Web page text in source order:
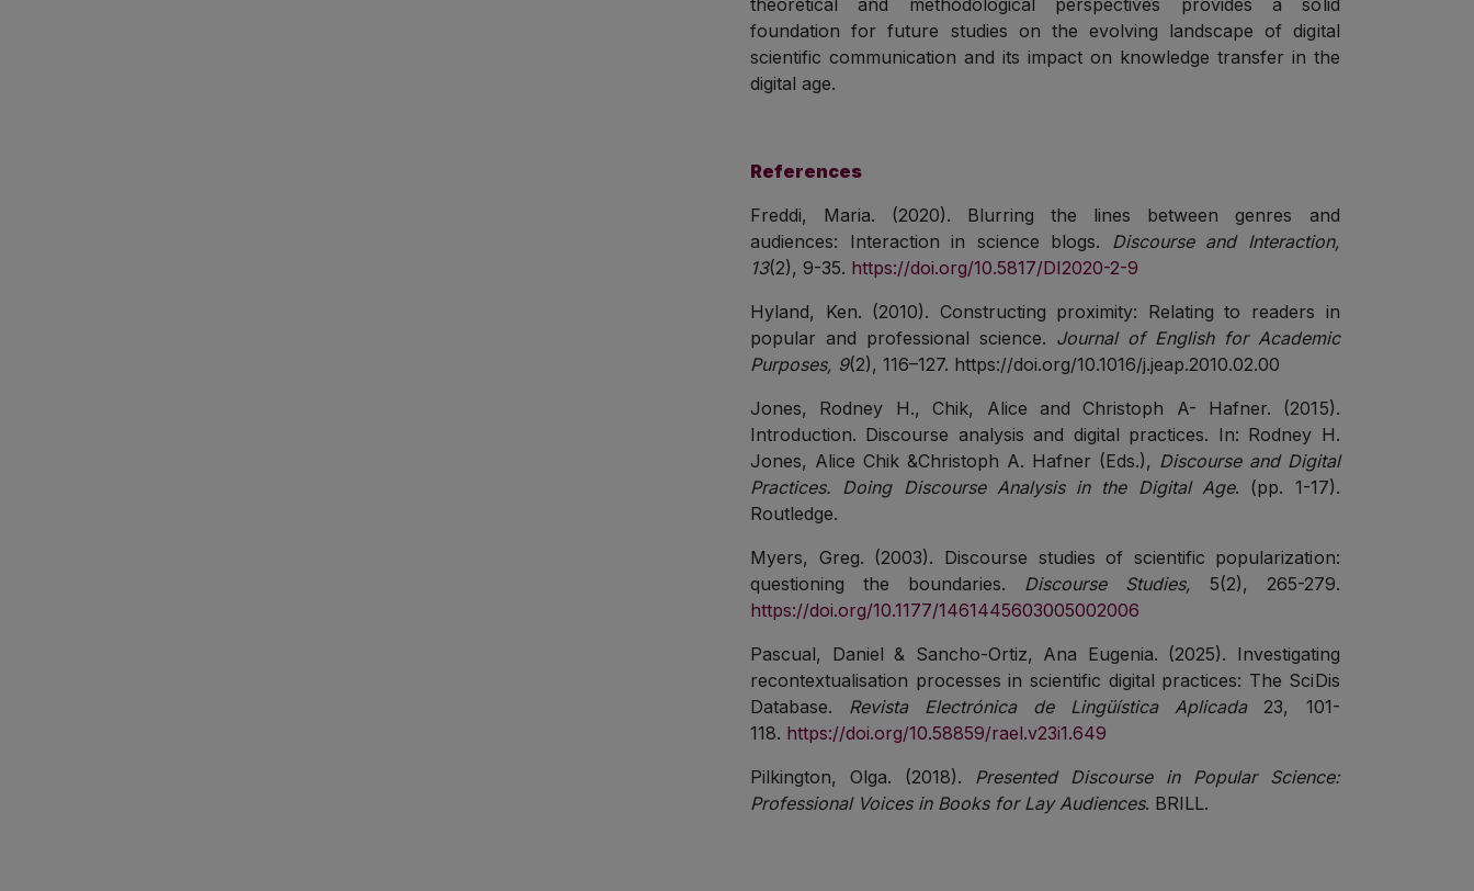
theoretical and methodological perspectives provides a solid
foundation for future studies on the evolving landscape of digital
scientific communication and its impact on knowledge transfer in the
digital age.
References
Freddi, Maria. (2020). Blurring the lines between genres and
audiences: Interaction in science blogs. Discourse and Interaction,
13(2), 9-35. https://doi.org/10.5817/DI2020-2-9
Hyland, Ken. (2010). Constructing proximity: Relating to readers in
popular and professional science. Journal of English for Academic
Purposes, 9(2), 116–127. https://doi.org/10.1016/j.jeap.2010.02.00
Jones, Rodney H., Chik, Alice and Christoph A- Hafner. (2015).
Introduction. Discourse analysis and digital practices. In: Rodney H.
Jones, Alice Chik &Christoph A. Hafner (Eds.), Discourse and Digital
Practices. Doing Discourse Analysis in the Digital Age. (pp. 1-17).
Routledge.
Myers, Greg. (2003). Discourse studies of scientific popularization:
questioning the boundaries. Discourse Studies, 5(2), 265-279.
https://doi.org/10.1177/1461445603005002006
Pascual, Daniel & Sancho-Ortiz, Ana Eugenia. (2025). Investigating
recontextualisation processes in scientific digital practices: The SciDis
Database. Revista Electrónica de Lingüística Aplicada23, 101-
118. https://doi.org/10.58859/rael.v23i1.649
Pilkington, Olga. (2018). Presented Discourse in Popular Science:
Professional Voices in Books for Lay Audiences. BRILL.